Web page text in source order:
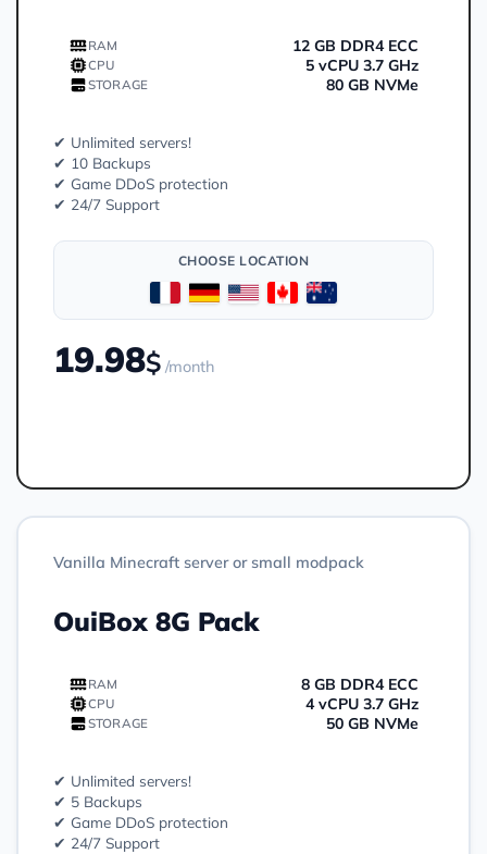
Vanilla Minecraft server or small modpack
OuiBox 8G Pack
RAM 8 GB DDR4 ECC
CPU 4 vCPU 3.7 GHz
STORAGE 50 GB NVMe
✔ Unlimited servers!
✔ 5 Backups
✔ Game DDoS protection
✔ 24/7 Support
RAM 12 GB DDR4 ECC
CPU 5 vCPU 3.7 GHz
STORAGE 80 GB NVMe
✔ Unlimited servers!
✔ 10 Backups
✔ Game DDoS protection
✔ 24/7 Support
CHOOSE LOCATION
19.98$ /month